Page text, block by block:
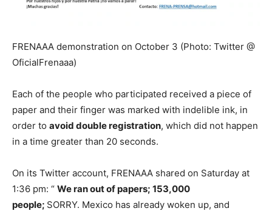
FRENAAA demonstration on October 3 (Photo: Twitter @
OficialFrenaaa)
Each of the people who participated received a piece of
paper and their finger was marked with indelible ink, in
order to avoid double registration, which did not happen
in a time greater than 20 seconds.
On its Twitter account, FRENAAA shared on Saturday at
1:36 pm: “ We ran out of papers; 153,000
people; SORRY. Mexico has already woken up, and